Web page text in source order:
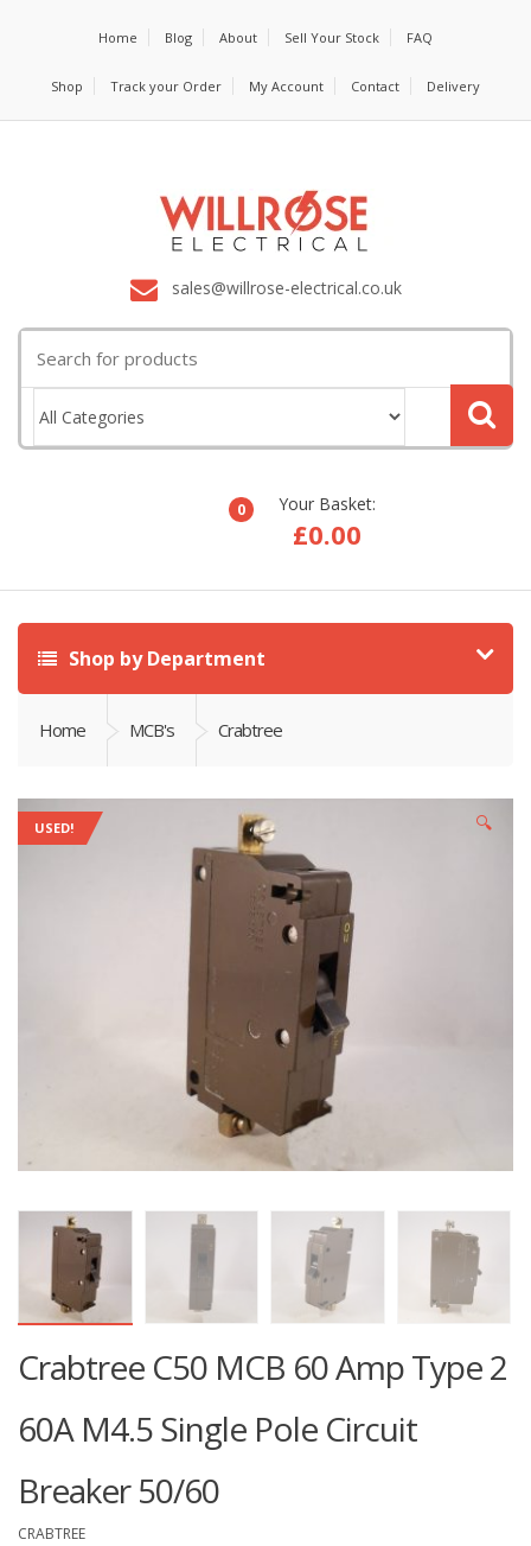
Home Blog About Sell Your Stock FAQ
Shop Track your Order My Account Contact Delivery
sales@willrose-electrical.co.uk
for:
0 Your Basket:
£0.00
Shop by Department
Home MCB's Crabtree
USED! 🔍
Crabtree C50 MCB 60 Amp Type 2
60A M4.5 Single Pole Circuit
Breaker 50/60
CRABTREE